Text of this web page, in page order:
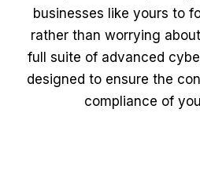
businesses like yours to
rather than worrying
full suite of advanced
designed to ensure the
compliance of